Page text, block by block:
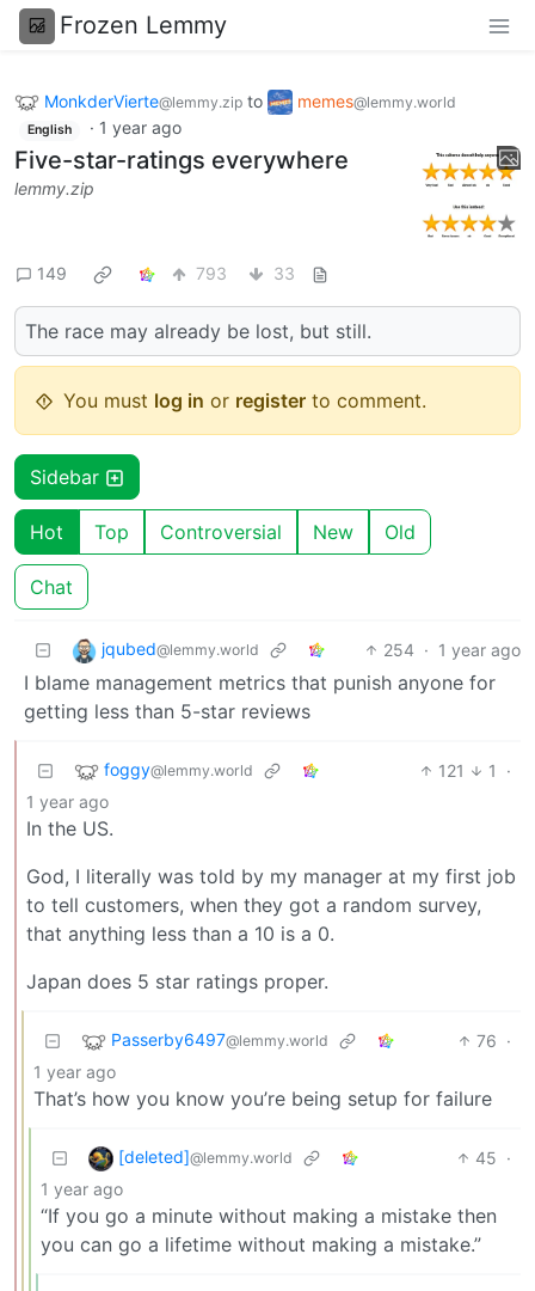
Frozen Lemmy
MonkderVierte@lemmy.zip to memes@lemmy.world
English · 1 year ago
Five-star-ratings everywhere
lemmy.zip
149 793 33
The race may already be lost, but still.
You must log in or register to comment.
Sidebar
Hot Top Controversial New Old
Chat
jqubed@lemmy.world 254 · 1 year ago
I blame management metrics that punish anyone for
getting less than 5-star reviews
foggy@lemmy.world 121 1
·
1 year ago
In the US.
God, I literally was told by my manager at my first job
to tell customers, when they got a random survey,
that anything less than a 10 is a 0.
Japan does 5 star ratings proper.
Passerby6497@lemmy.world 76 ·
1 year ago
That’s how you know you’re being setup for failure
[deleted]@lemmy.world 45 ·
1 year ago
“If you go a minute without making a mistake then
you can go a lifetime without making a mistake.”